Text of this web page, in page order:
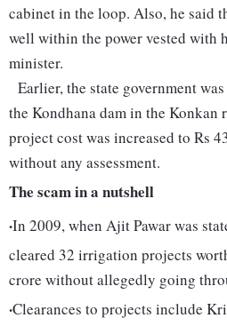
cabinet in the loop. Also, he said
well within the power vested with
minister.
Earlier, the state government
the Kondhana dam in the Konkan
project cost was increased to Rs
without any assessment.
The scam in a nutshell
·In 2009, when Ajit Pawar was
cleared 32 irrigation projects
crore without allegedly going
·Clearances to projects include